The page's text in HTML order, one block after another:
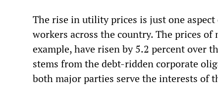
The rise in utility prices is just one
workers across the country. The prices
example, have risen by 5.2 percent over
stems from the debt-ridden corporate
both major parties serve the interests of